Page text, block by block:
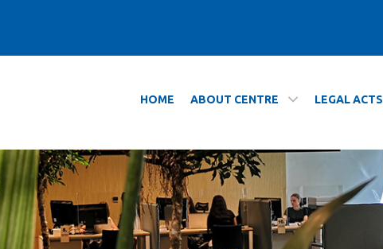
HOME ABOUT CENTRE LEGAL ACTS
- Centrum Wsparcia Dydaktyki